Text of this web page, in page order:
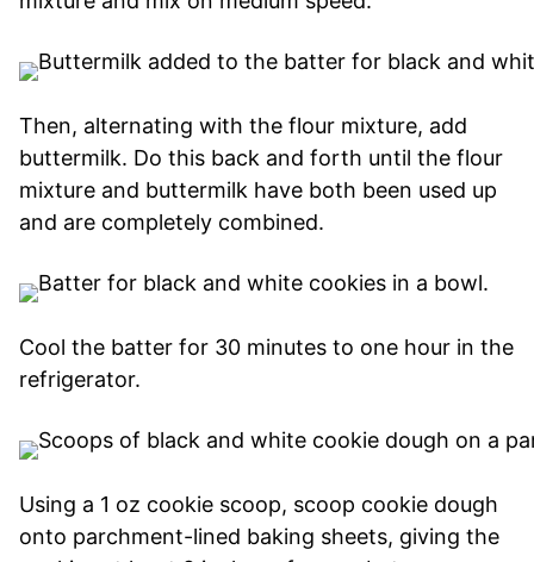
Then, alternating with the flour mixture, add
buttermilk. Do this back and forth until the flour
mixture and buttermilk have both been used up
and are completely combined.
Cool the batter for 30 minutes to one hour in the
refrigerator.
Using a 1 oz cookie scoop, scoop cookie dough
onto parchment-lined baking sheets, giving the